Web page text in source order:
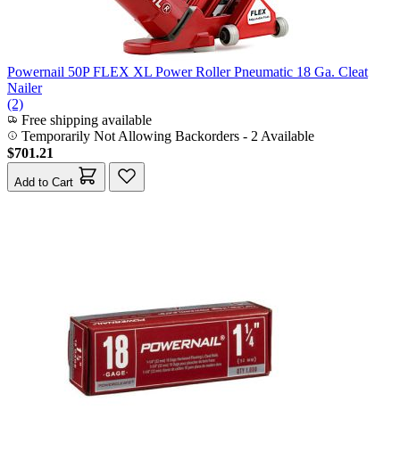
Powernail 50P FLEX XL Power Roller Pneumatic 18 Ga. Cleat
Nailer
(2)
Free shipping available
Temporarily Not Allowing Backorders - 2 Available
$701.21
Add to Cart